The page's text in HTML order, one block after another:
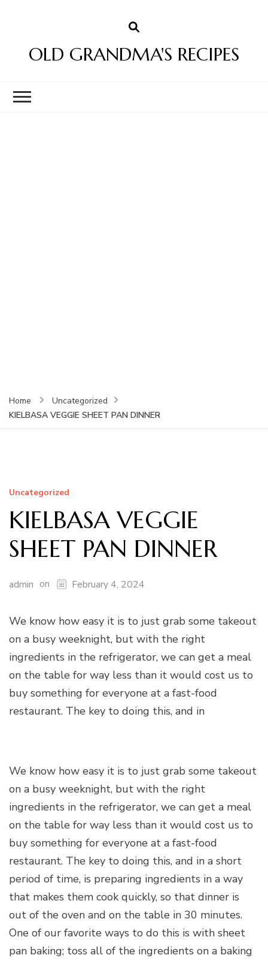
OLD GRANDMA'S RECIPES
Home
Uncategorized
KIELBASA VEGGIE SHEET PAN DINNER
Uncategorized
KIELBASA VEGGIE
SHEET PAN DINNER
admin on February 4, 2024
We know how easy it is to just grab some takeout
on a busy weeknight, but with the right
ingredients in the refrigerator, we can get a meal
on the table for way less than it would cost us to
buy something for everyone at a fast-food
restaurant. The key to doing this, and in
We know how easy it is to just grab some takeout
on a busy weeknight, but with the right
ingredients in the refrigerator, we can get a meal
on the table for way less than it would cost us to
buy something for everyone at a fast-food
restaurant. The key to doing this, and in a short
period of time, is preparing ingredients in a way
that makes them cook quickly, so that dinner is
out of the oven and on the table in 30 minutes.
One of our favorite ways to do this is with sheet
pan baking; toss all of the ingredients on a baking